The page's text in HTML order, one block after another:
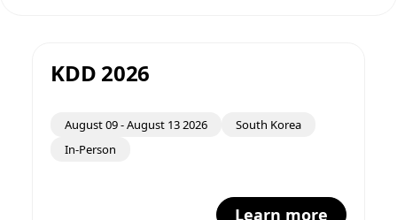
KDD 2026
August 09-August 13 2026
South Korea
In-Person
Learn more